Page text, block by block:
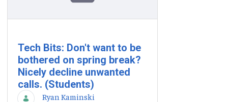
Tech Bits: Don't want to be
bothered on spring break?
Nicely decline unwanted
calls. (Students)
Ryan Kaminski